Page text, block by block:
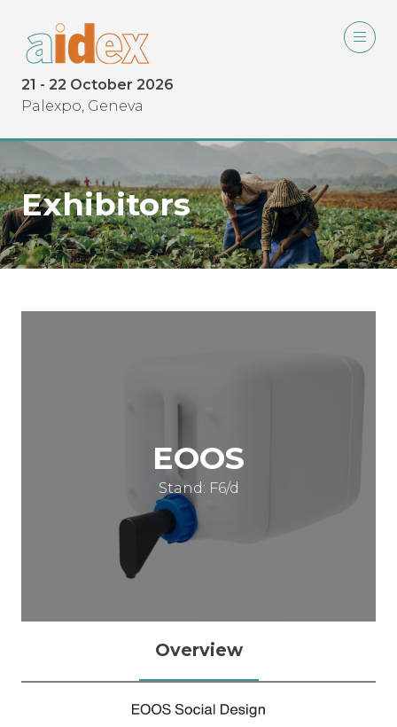
21 - 22 October 2026
Palexpo, Geneva
Exhibitors
EOOS
Stand: F6/d
Overview